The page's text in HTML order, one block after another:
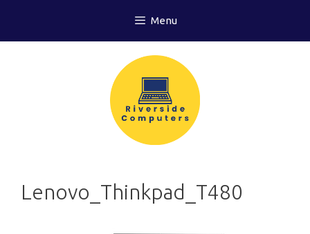
content
Menu
Lenovo_Thinkpad_T480